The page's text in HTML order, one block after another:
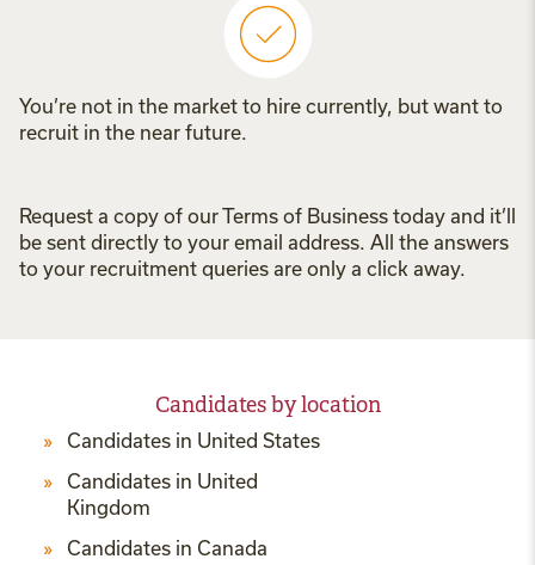
You’re not in the market to hire currently, but want to
recruit in the near future.
Request a copy of our Terms of Business today and it’ll
be sent directly to your email address. All the answers
to your recruitment queries are only a click away.
Candidates by location
Candidates in United States
Candidates in United
Kingdom
Candidates in Canada